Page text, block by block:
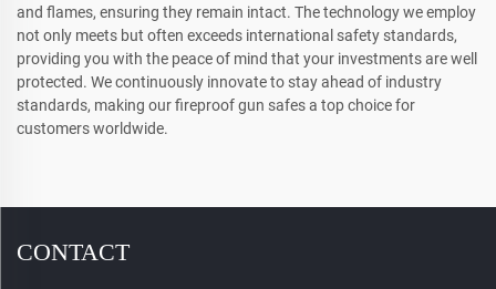
and flames, ensuring they remain intact. The technology we employ
not only meets but often exceeds international safety standards,
providing you with the peace of mind that your investments are well
protected. We continuously innovate to stay ahead of industry
standards, making our fireproof gun safes a top choice for
customers worldwide.
CONTACT